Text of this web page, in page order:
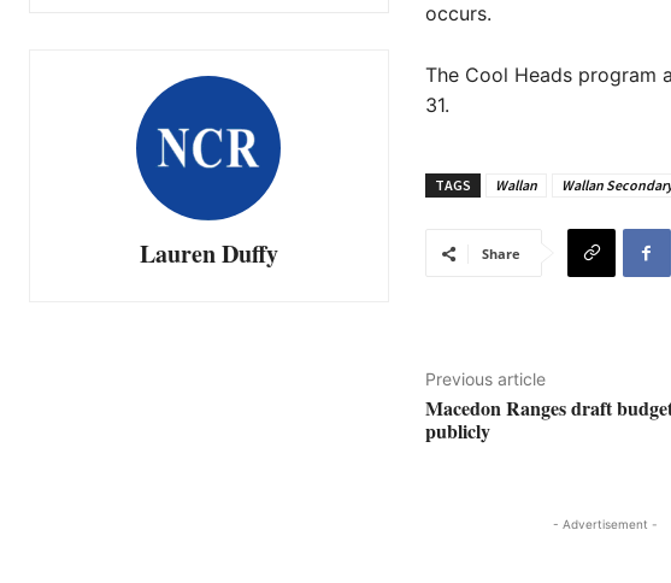
Lauren Duffy
occurs.
The Cool Heads program
31.
TAGS Wallan Wallan
Share
Previous article
Macedon Ranges draft
publicly
- Advertisement -